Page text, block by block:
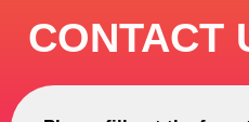
CONTACT